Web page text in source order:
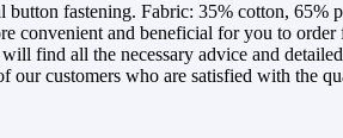
fastening. Fabric: 35% cotton,
convenient and beneficial for you to
find all the necessary advice and
customers who are satisfied with the